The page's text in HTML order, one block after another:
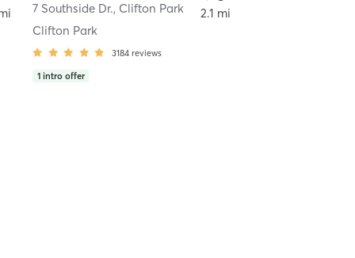
7 Southside Dr., Clifton Park
Clifton Park
3184 reviews
1 intro offer
2.1 mi